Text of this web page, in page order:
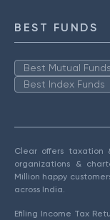
BEST FUNDS
Best Mutual Funds
Best Index Funds
Clear offers taxation
organizations &
Million happy
across India.
Efiling Income Tax